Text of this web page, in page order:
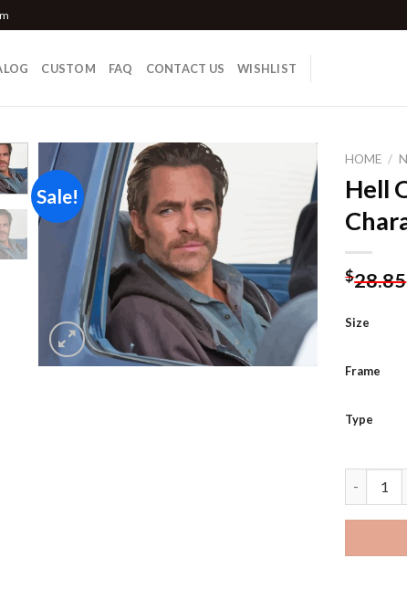
CUSTOM FAQ CONTACT US WISHLIST
Sale!
Add to
wishlist
HOME /
Hell
$28.85
Size
Frame
Type